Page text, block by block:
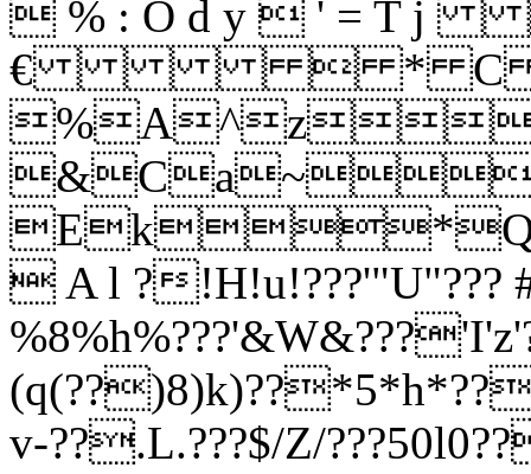
 % : O d y  '
€  * C \ u
 A l ?!H!u!???'"U"???
v-??.L.???$/Z/